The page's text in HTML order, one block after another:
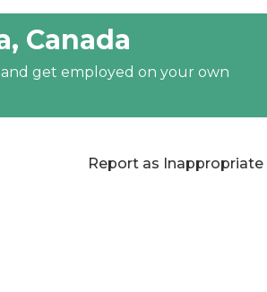
Canada
get employed on your own
Report as Inappropriate